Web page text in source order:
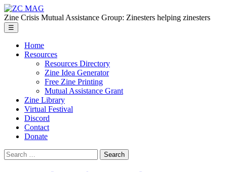
Skip
to
the
content
ZC
MAG
Zine Crisis Mutual Assistance Group: Zinesters helping zinesters
☰
Home
Resources
Resources Directory
Zine Idea Generator
Free Zine Printing
Mutual Assistance Grant
Zine Library
Virtual Festival
Discord
Contact
Donate
Search
for: